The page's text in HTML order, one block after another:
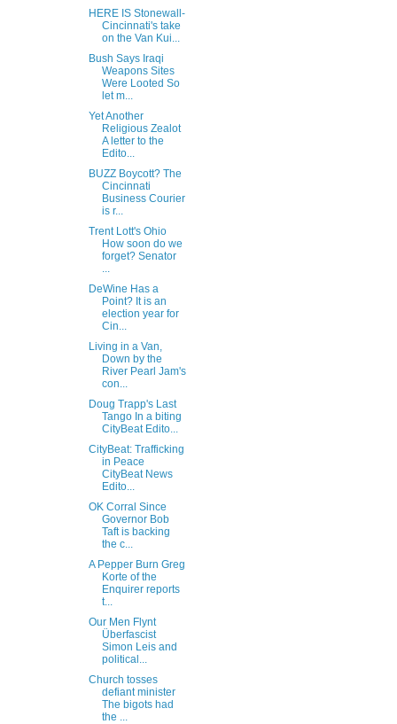
HERE IS Stonewall-
Cincinnati's take
on the Van Kui...
Bush Says Iraqi
Weapons Sites
Were Looted So
let m...
Yet Another
Religious Zealot
A letter to the
Edito...
BUZZ Boycott? The
Cincinnati
Business Courier
is r...
Trent Lott's Ohio
How soon do we
forget? Senator
...
DeWine Has a
Point? It is an
election year for
Cin...
Living in a Van,
Down by the
River Pearl Jam's
con...
Doug Trapp's Last
Tango In a biting
CityBeat Edito...
CityBeat: Trafficking
in Peace
CityBeat News
Edito...
OK Corral Since
Governor Bob
Taft is backing
the c...
A Pepper Burn Greg
Korte of the
Enquirer reports
t...
Our Men Flynt
Überfascist
Simon Leis and
political...
Church tosses
defiant minister
The bigots had
the ...